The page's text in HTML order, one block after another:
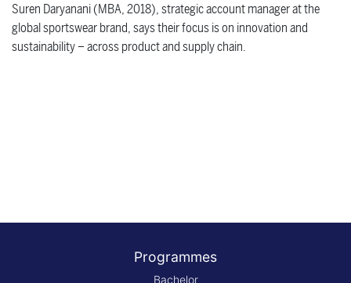
Suren Daryanani (MBA, 2018), strategic account manager at the
global sportswear brand, says their focus is on innovation and
sustainability – across product and supply chain.
Programmes
Bachelor